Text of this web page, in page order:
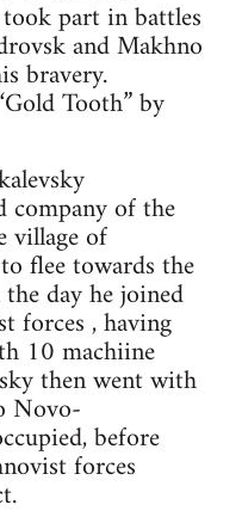
part in battles
and Makhno
bravery.
Tooth” by
company of the
village of
flee towards the
day he joined
forces , having
10 machiine
then went with
Novo-
before
forces